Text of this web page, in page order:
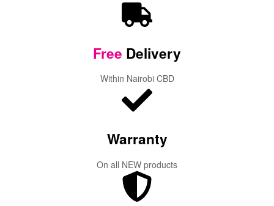
Free Delivery
Within Nairobi CBD
Warranty
On all NEW products